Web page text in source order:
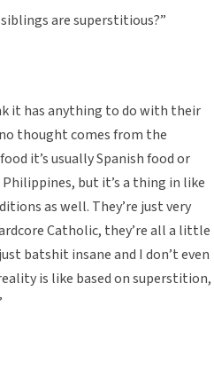
are superstitious?”
it has anything to do with their
thought comes from the
it’s usually Spanish food or
but it’s a thing in like
as well. They’re just very
Catholic, they’re all a little
batshit insane and I don’t even
is like based on superstition,